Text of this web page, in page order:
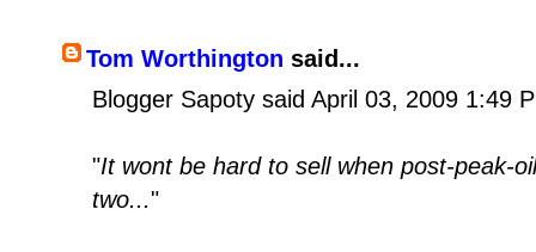
Tom Worthington said...
Blogger Sapoty said April 03, 2009 1:49
"It wont be hard to sell when post-peak-
two..."